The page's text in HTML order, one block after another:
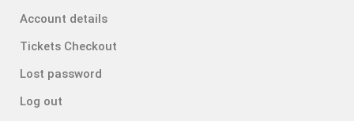
Account details
Tickets Checkout
Lost password
Log out